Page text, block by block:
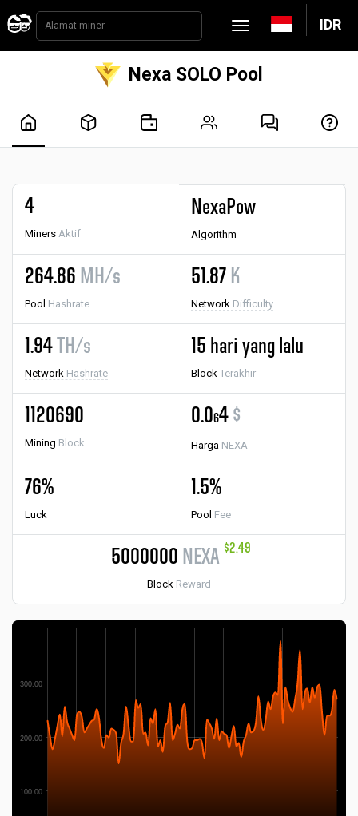
IDR
Nexa SOLO Pool
4
Miners Aktif
NexaPow
Algorithm
264.86 MH/s
Pool Hashrate
51.87 K
Network Difficulty
1.94 TH/s
Network Hashrate
15 hari yang lalu
Block Terakhir
1120690
Mining Block
0.064 $
Harga NEXA
76%
Luck
1.5%
Pool Fee
5000000 NEXA $2.49
Block Reward
100.00
200.00
300.00